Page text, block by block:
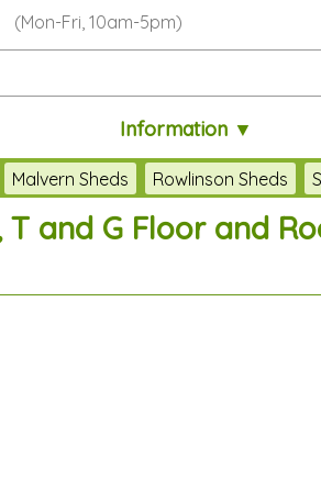
(Mon-Fri, 10am-5pm)
Information ▼
Malvern Sheds Rowlinson Sheds
and G Floor and